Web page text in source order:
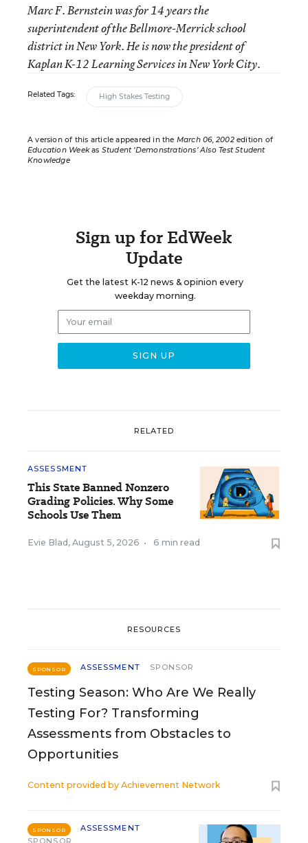
Marc F. Bernstein was for 14 years the
superintendent of the Bellmore-Merrick school
district in New York. He is now the president of
Kaplan K-12 Learning Services in New York City.
Related Tags: High Stakes Testing
A version of this article appeared in the March 06, 2002edition of
Education Weekas Student ‘Demonstrations’ Also Test Student
Knowledge
Sign up for EdWeek
Update
Get the latest K-12 news & opinion every
weekday morning.
RELATED
ASSESSMENT
This State Banned Nonzero
Grading Policies. Why Some
Schools Use Them
Evie Blad , August 5, 2026 • 6 min read
RESOURCES
SPONSOR ASSESSMENT SPONSOR
Testing Season: Who Are We Really
Testing For? Transforming
Assessments from Obstacles to
Opportunities
Content provided by Achievement Network
SPONSOR
ASSESSMENT
SPONSOR